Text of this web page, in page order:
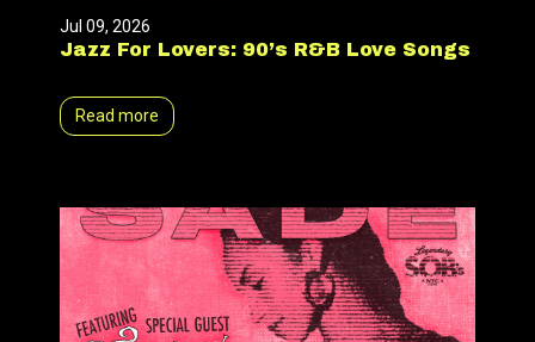
Jul 09, 2026
Jazz For Lovers: 90’s R&B Love Songs
Read more